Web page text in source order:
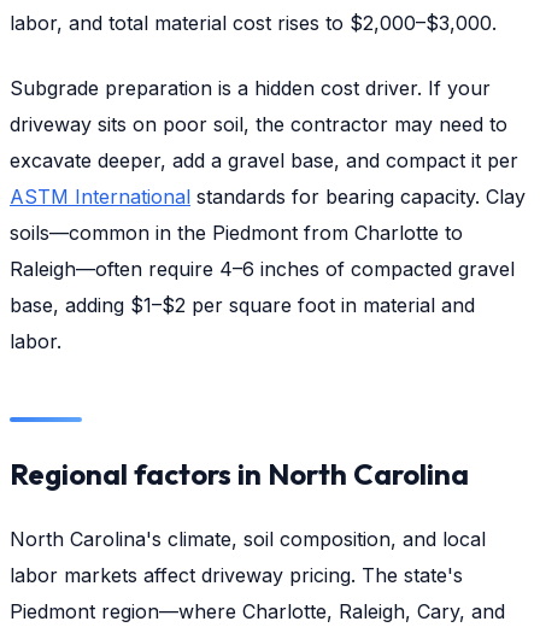
labor, and total material cost rises to $2,000–$3,000.
Subgrade preparation is a hidden cost driver. If your
driveway sits on poor soil, the contractor may need to
excavate deeper, add a gravel base, and compact it per
ASTM International standards for bearing capacity. Clay
soils—common in the Piedmont from Charlotte to
Raleigh—often require 4–6 inches of compacted gravel
base, adding $1–$2 per square foot in material and
labor.
Regional factors in North Carolina
North Carolina's climate, soil composition, and local
labor markets affect driveway pricing. The state's
Piedmont region—where Charlotte, Raleigh, Cary, and